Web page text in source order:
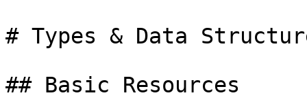
# Types & Data
## Basic Resources